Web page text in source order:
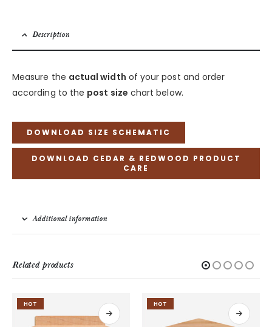
Description
Measure the actual width of your post and order
according to the post size chart below.
DOWNLOAD SIZE SCHEMATIC
DOWNLOAD CEDAR & REDWOOD PRODUCT
CARE
Additional information
Related products